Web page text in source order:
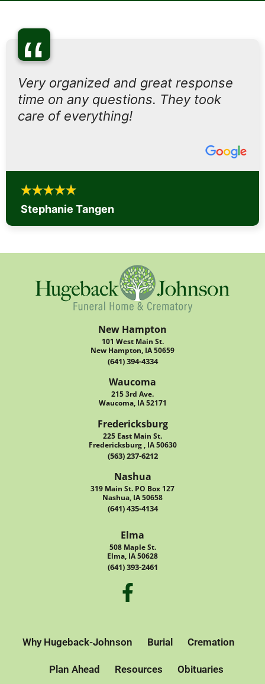
“
Very organized and great response
time on any questions. They took
care of everything!
Stephanie Tangen
New Hampton
101 West Main St.
New Hampton, IA 50659
(641) 394-4334
Waucoma
215 3rd Ave.
Waucoma, IA 52171
Fredericksburg
225 East Main St.
Fredericksburg , IA 50630
(563) 237-6212
Nashua
319 Main St. PO Box 127
Nashua, IA 50658
(641) 435-4134
Elma
508 Maple St.
Elma, IA 50628
(641) 393-2461
Why Hugeback-Johnson Burial Cremation
Plan Ahead Resources Obituaries